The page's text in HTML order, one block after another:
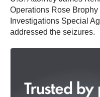
Operations Rose
Investigations Special
addressed the seizures.